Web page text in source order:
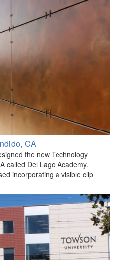
CA
the new Technology
called Del Lago Academy.
incorporating a visible clip